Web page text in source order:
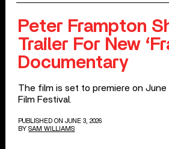
Peter Frampton
Trailer For New
Documentary
The film is set to premiere on
Film Festival.
PUBLISHED ON JUNE 3, 2026
BY SAM WILLIAMS